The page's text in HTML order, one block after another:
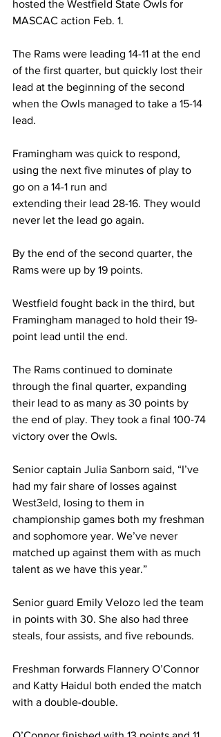
hosted the Westfield State Owls for
MASCAC action Feb. 1.
The Rams were leading 14-11 at the end
of the first quarter, but quickly lost their
lead at the beginning of the second
when the Owls managed to take a 15-14
lead.
Framingham was quick to respond,
using the next five minutes of play to
go on a 14-1 run and
extending their lead 28-16. They would
never let the lead go again.
By the end of the second quarter, the
Rams were up by 19 points.
Westfield fought back in the third, but
Framingham managed to hold their 19-
point lead until the end.
The Rams continued to dominate
through the final quarter, expanding
their lead to as many as 30 points by
the end of play. They took a final 100-74
victory over the Owls.
Senior captain Julia Sanborn said, “I’ve
had my fair share of losses against
West3eld, losing to them in
championship games both my freshman
and sophomore year. We’ve never
matched up against them with as much
talent as we have this year.”
Senior guard Emily Velozo led the team
in points with 30. She also had three
steals, four assists, and five rebounds.
Freshman forwards Flannery O’Connor
and Katty Haidul both ended the match
with a double-double.